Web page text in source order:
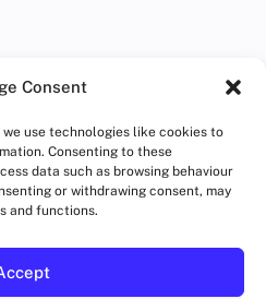
Consent
use technologies like cookies to
Consenting to these
data such as browsing behaviour
or withdrawing consent, may
and functions.